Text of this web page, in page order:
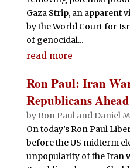
Gaza Strip, an apparent
by the World Court for
of genocidal...
read more
Ron Paul: Iran
Republicans
by Ron Paul and Daniel
On today’s Ron Paul
before the US midterm
unpopularity of the Iran